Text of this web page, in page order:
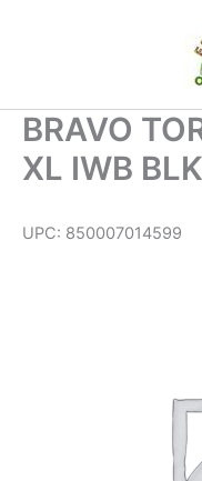
BRAVO
XL IWB
UPC: 850007014599